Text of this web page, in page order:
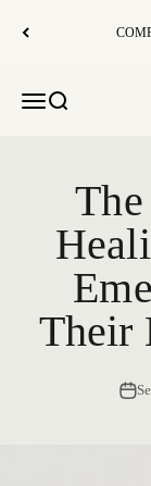
Open navigation
Open search
Their